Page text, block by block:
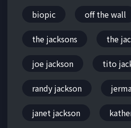
biopic off the wall
the jacksons the
joe jackson tito
randy jackson
janet jackson